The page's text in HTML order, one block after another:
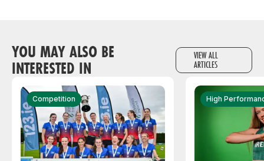
YOU MAY ALSO BE
INTERESTED IN
VIEW ALL
ARTICLES
Competition High